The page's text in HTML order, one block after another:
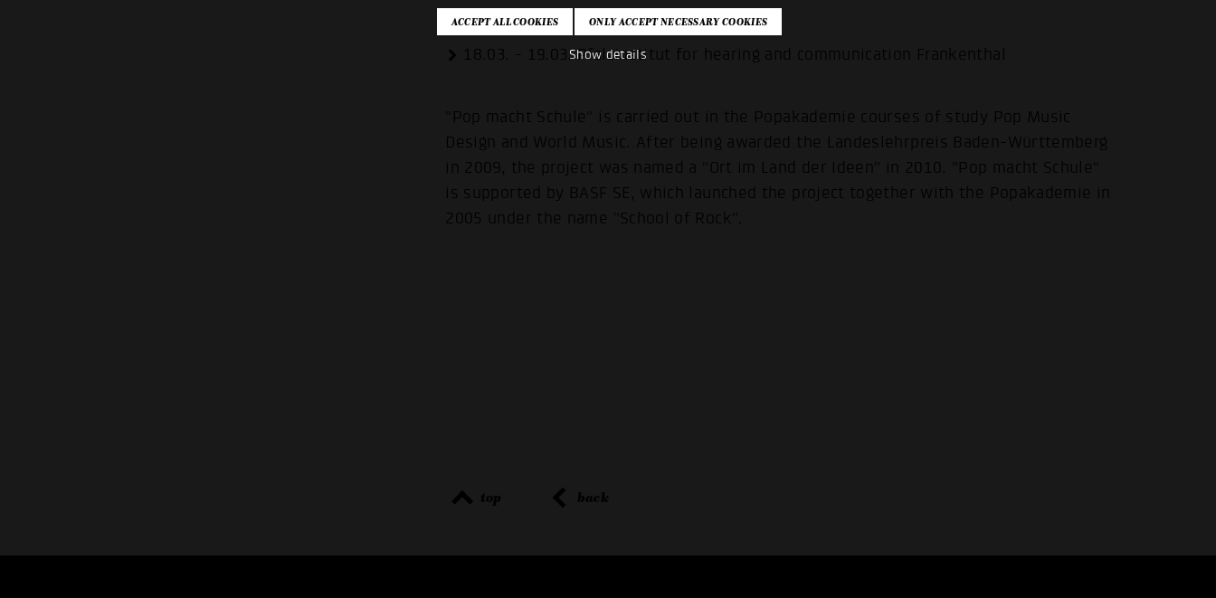
Show details
13.03 - 14.03. Realschule Plus Kandel
18.03. - 19.03. Pfalzinstitut for hearing and communication Frankenthal
"Pop macht Schule" is carried out in the Popakademie courses of study Pop Music
Design and World Music. After being awarded the Landeslehrpreis Baden-Württemberg
in 2009, the project was named a "Ort im Land der Ideen" in 2010. "Pop macht Schule"
is supported by BASF SE, which launched the project together with the Popakademie in
2005 under the name "School of Rock".
top back